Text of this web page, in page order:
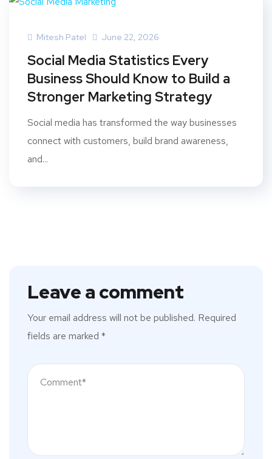
Mitesh Patel June 22, 2026
Social Media Statistics Every
Business Should Know to Build a
Stronger Marketing Strategy
Social media has transformed the way businesses
connect with customers, build brand awareness,
and...
Leave a comment
Your email address will not be published. Required
fields are marked *